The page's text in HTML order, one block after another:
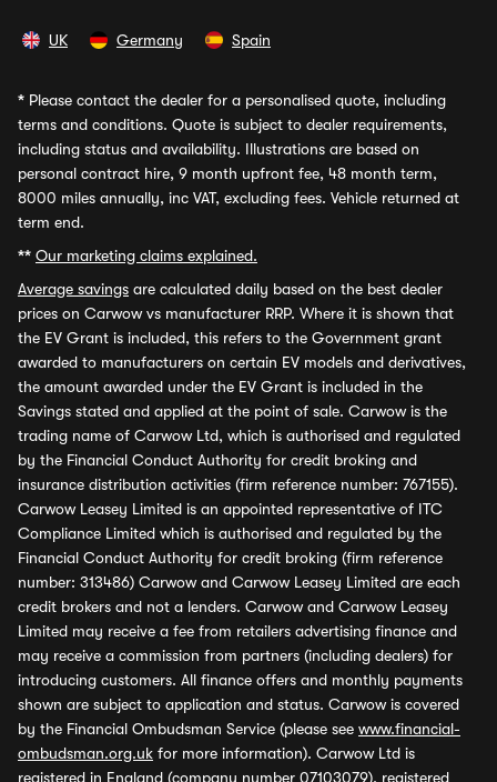
UK Germany Spain
* Please contact the dealer for a personalised quote, including
terms and conditions. Quote is subject to dealer requirements,
including status and availability. Illustrations are based on
personal contract hire, 9 month upfront fee, 48 month term,
8000 miles annually, inc VAT, excluding fees. Vehicle returned at
term end.
** Our marketing claims explained.
Average savings are calculated daily based on the best dealer
prices on Carwow vs manufacturer RRP. Where it is shown that
the EV Grant is included, this refers to the Government grant
awarded to manufacturers on certain EV models and derivatives,
the amount awarded under the EV Grant is included in the
Savings stated and applied at the point of sale. Carwow is the
trading name of Carwow Ltd, which is authorised and regulated
by the Financial Conduct Authority for credit broking and
insurance distribution activities (firm reference number: 767155).
Carwow Leasey Limited is an appointed representative of ITC
Compliance Limited which is authorised and regulated by the
Financial Conduct Authority for credit broking (firm reference
number: 313486) Carwow and Carwow Leasey Limited are each
credit brokers and not a lenders. Carwow and Carwow Leasey
Limited may receive a fee from retailers advertising finance and
may receive a commission from partners (including dealers) for
introducing customers. All finance offers and monthly payments
shown are subject to application and status. Carwow is covered
by the Financial Ombudsman Service (please see www.financial-
ombudsman.org.uk for more information). Carwow Ltd is
registered in England (company number 07103079), registered